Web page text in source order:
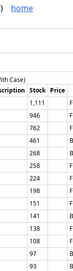
home
Case)
Stock Price
1,111
946
762
461
268
258
224
198
151
141
138
108
97
93